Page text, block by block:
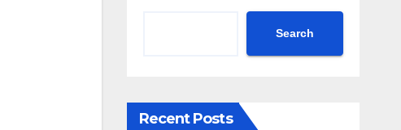
Search
Recent Posts